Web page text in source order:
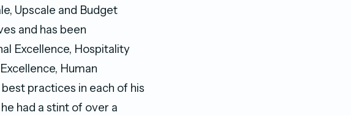
Upscale and Budget
and has been
Excellence, Hospitality
Human
practices in each of his
had a stint of over a